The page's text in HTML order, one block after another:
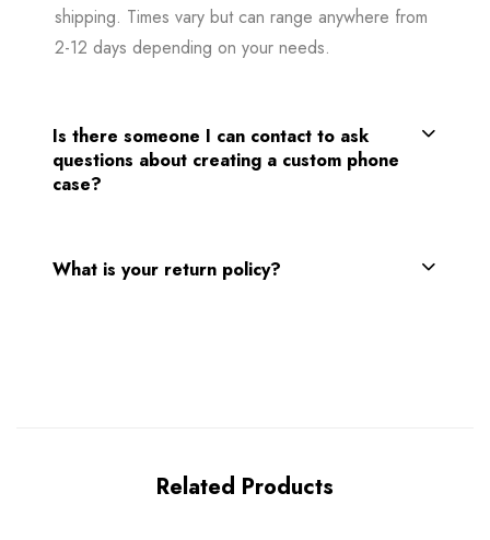
shipping. Times vary but can range anywhere from
2-12 days depending on your needs.
Is there someone I can contact to ask
questions about creating a custom phone
case?
What is your return policy?
Related Products